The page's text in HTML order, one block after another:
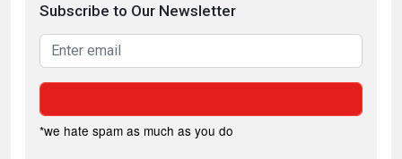
Subscribe to Our Newsletter
*we hate spam as much as you do